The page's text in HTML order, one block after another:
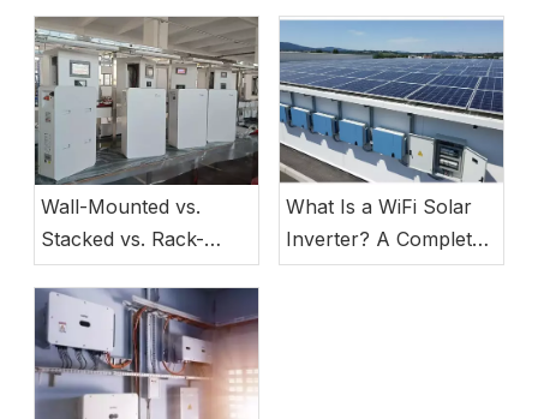
Wall-Mounted vs.
Stacked vs. Rack-
Mounted Lithium
Batteries: Which
Storage System Best
Suits Your Project?
What Is a WiFi Solar
Inverter? A Complete
Guide to Smart Energy